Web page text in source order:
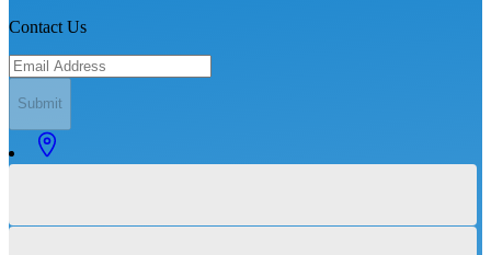
Contact Us
Submit